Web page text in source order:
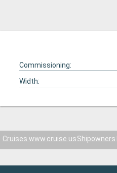
Commissioning:
Width:
Cruises www.cruise.usShipowners